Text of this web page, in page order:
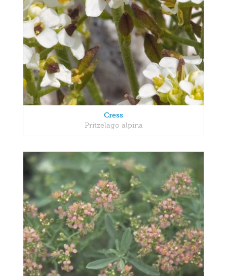
Cress
Pritzelago alpina